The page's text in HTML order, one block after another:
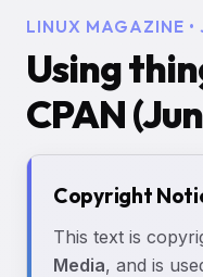
LINUX MAGAZINE •
Using
CPAN
Copyright
This text is
Media, and is